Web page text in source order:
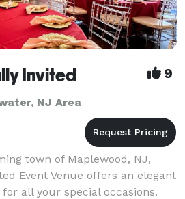
Invited 9
NJ Area
town of Maplewood, NJ,
Event Venue offers an elegant
all your special occasions.